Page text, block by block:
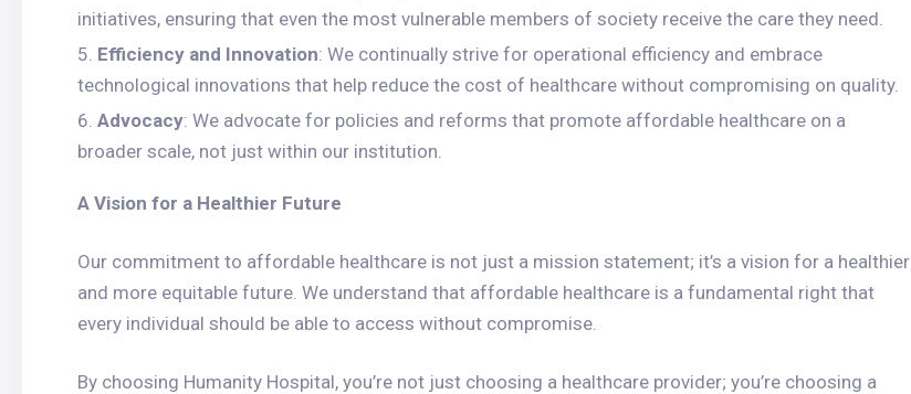
initiatives, ensuring that even the most vulnerable members of society receive the care they need.
Efficiency and Innovation: We continually strive for operational efficiency and embrace
technological innovations that help reduce the cost of healthcare without compromising on quality.
Advocacy: We advocate for policies and reforms that promote affordable healthcare on a
broader scale, not just within our institution.
A Vision for a Healthier Future
Our commitment to affordable healthcare is not just a mission statement; it’s a vision for a healthier
and more equitable future. We understand that affordable healthcare is a fundamental right that
every individual should be able to access without compromise.
By choosing Humanity Hospital, you’re not just choosing a healthcare provider; you’re choosing a